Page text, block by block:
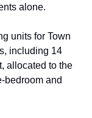
alone.
units for Town
including 14
allocated to the
bedroom and